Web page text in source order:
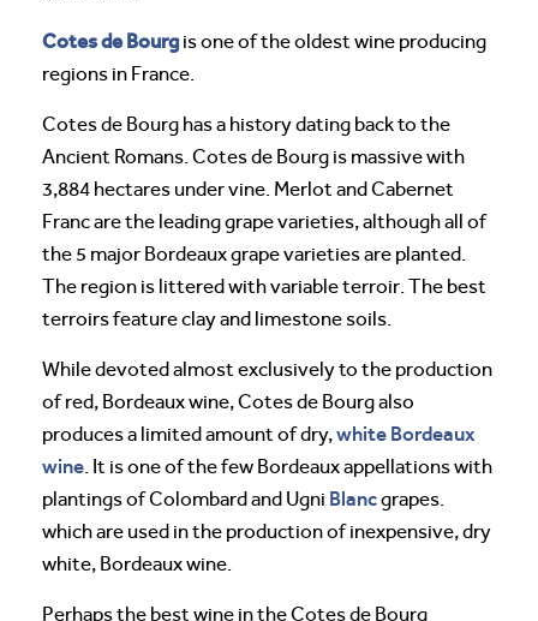
Cotes de Bourgis one of the oldest wine producing
regions in France.
Cotes de Bourg has a history dating back to the
Ancient Romans. Cotes de Bourg is massive with
3,884 hectares under vine. Merlot and Cabernet
Franc are the leading grape varieties, although all of
the 5 major Bordeaux grape varieties are planted.
The region is littered with variable terroir. The best
terroirs feature clay and limestone soils.
While devoted almost exclusively to the production
of red, Bordeaux wine, Cotes de Bourg also
produces a limited amount of dry,white Bordeaux
wine. It is one of the few Bordeaux appellations with
plantings of Colombard and Ugni Blancgrapes.
which are used in the production of inexpensive, dry
white, Bordeaux wine.
Perhaps the best wine in the Cotes de Bourg